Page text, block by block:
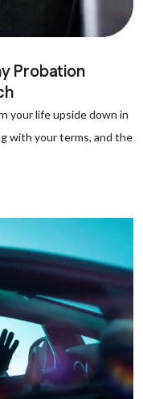
Probation
your life upside down in
with your terms, and the